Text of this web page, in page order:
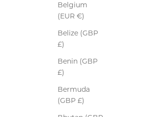
Belgium
(EUR €)
Belize (GBP
£)
Benin (GBP
£)
Bermuda
(GBP £)